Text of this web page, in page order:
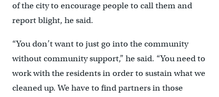
of the city to encourage people to call them and
report blight, he said.
“You don’t want to just go into the community
without community support,” he said. “You need to
work with the residents in order to sustain what we
cleaned up. We have to find partners in those